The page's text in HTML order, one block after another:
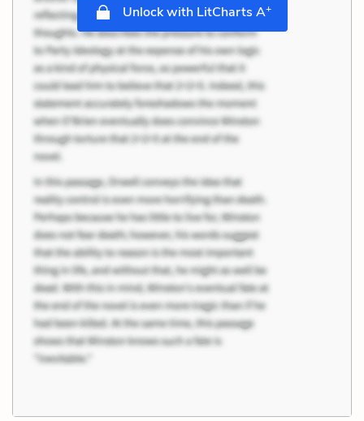
Unlock with LitCharts A+